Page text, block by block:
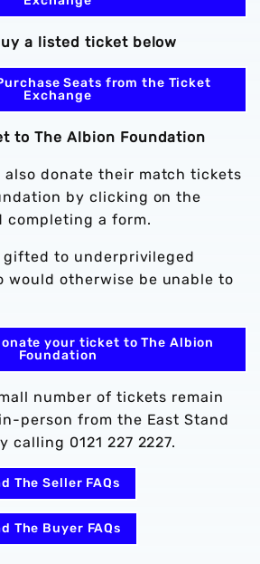
a listed ticket below
Seats from the Ticket
Exchange
to The Albion Foundation
also donate their match tickets
by clicking on the
completing a form.
to underprivileged
would otherwise be unable to
your ticket to The Albion
Foundation
number of tickets remain
person from the East Stand
calling 0121 227 2227.
The Seller FAQs
The Buyer FAQs